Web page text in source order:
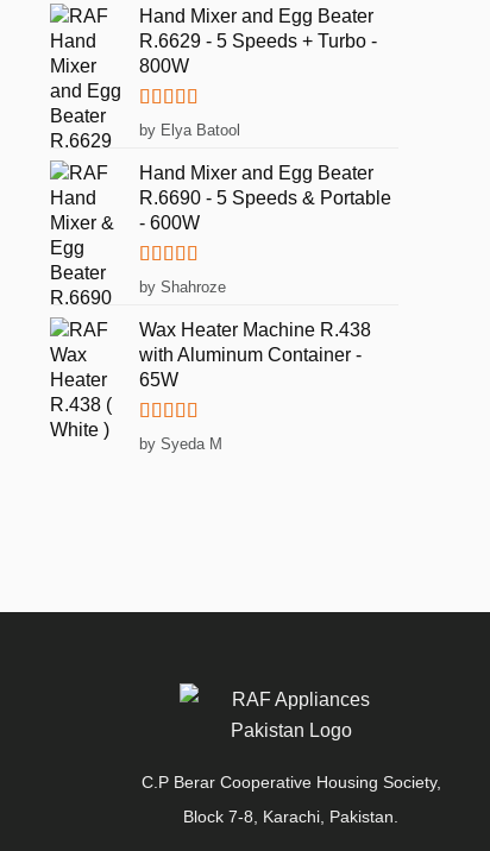
Hand Mixer and Egg Beater
R.6629 - 5 Speeds + Turbo -
800W
Rated5 out
of 5
by Elya Batool
Hand Mixer and Egg Beater
R.6690 - 5 Speeds & Portable
- 600W
Rated5out
of 5
by Shahroze
Wax Heater Machine R.438
with Aluminum Container -
65W
Rated5out
of 5
by Syeda M
C.P Berar Cooperative Housing Society,
Block 7-8, Karachi, Pakistan.